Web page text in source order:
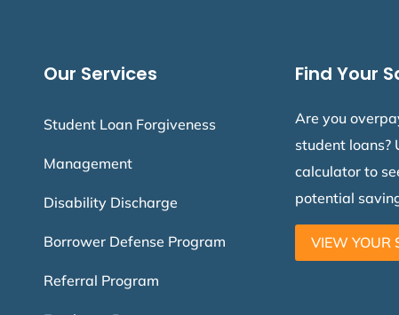
Our Services
Student Loan Forgiveness
Management
Disability Discharge
Borrower Defense Program
Referral Program
Find Your
Are you
student loans?
calculator to
potential
VIEW YOUR